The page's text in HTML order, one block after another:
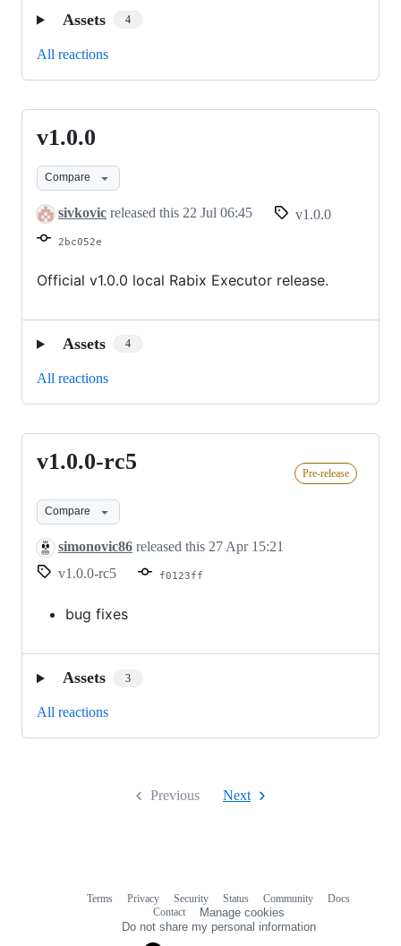
Assets 4
All reactions
v1.0.0
v1.0.0
Compare
sivkovic released this 22 Jul 06:45 v1.0.0
2bc052e
Official v1.0.0 local Rabix Executor release.
Assets 4
All reactions
v1.0.0-
v1.0.0-rc5 Pre-release
Compare
simonovic86 released this 27 Apr 15:21
v1.0.0-rc5
f0123ff
bug fixes
Assets 3
All reactions
Previous Next
Terms Privacy Security Status Community
Docs
Contact
Manage cookies
Do not share my personal information